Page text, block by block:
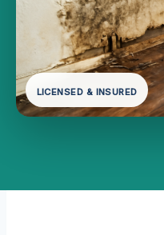
LICENSED & INSURED